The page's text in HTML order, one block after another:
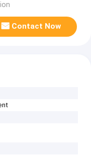
Contact Now